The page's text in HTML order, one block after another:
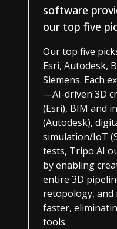
software
our top five
Our top five
Esri, Autodesk,
Siemens. Each
—AI-driven 3D
(Esri), BIM and
(Autodesk),
simulation/IoT
tests, Tripo AI
by enabling
entire 3D
retopology,
faster,
tools.